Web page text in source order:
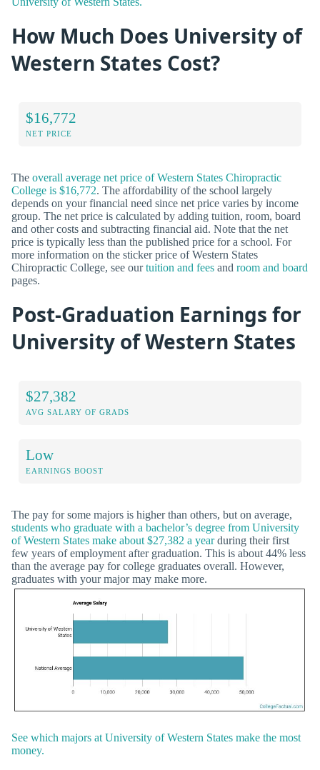
How Much Does University of
Western States Cost?
$16,772
NET PRICE
The overall average net price of Western States Chiropractic
College is $16,772. The affordability of the school largely
depends on your financial need since net price varies by income
group. The net price is calculated by adding tuition, room, board
and other costs and subtracting financial aid. Note that the net
price is typically less than the published price for a school. For
more information on the sticker price of Western States
Chiropractic College, see ourtuition and fees and room and board
pages.
Post-Graduation Earnings for
University of Western States
$27,382
AVG SALARY OF GRADS
Low
EARNINGS BOOST
The pay for some majors is higher than others, but on average,
students who graduate with a bachelor’s degree from University
of Western States make about $27,382 a yearduring their first
few years of employment after graduation. This is about 44% less
than the average pay for college graduates overall. However,
graduates with your major may make more.
See which majors at University of Western States make the most
money.